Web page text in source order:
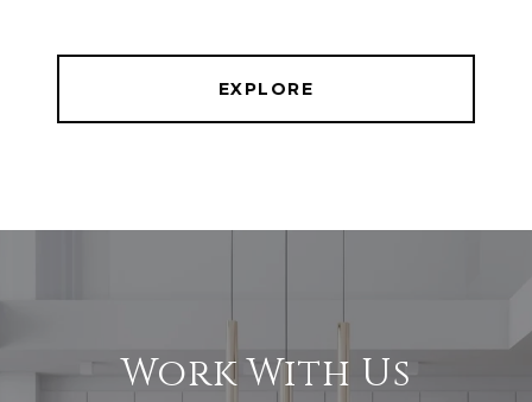
EXPLORE
Work With Us